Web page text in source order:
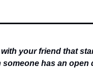
your friend that
someone has an open